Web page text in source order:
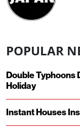
POPULAR
Double Typhoons
Holiday
Instant Houses